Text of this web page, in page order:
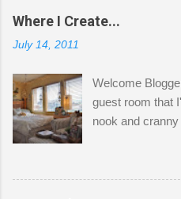
Where I Create...
July 14, 2011
Welcome
guest room that
nook and
Shatzie and
before Fetzer